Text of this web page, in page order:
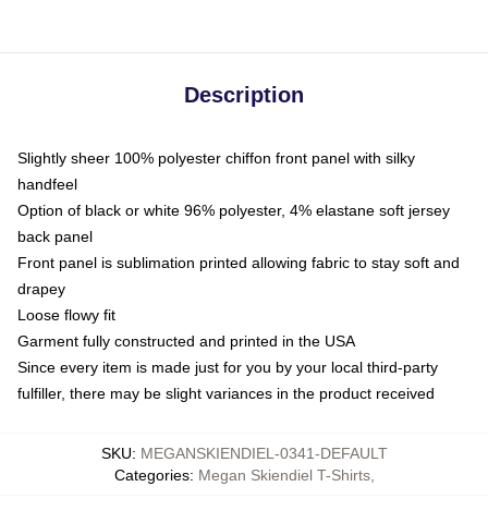
Description
Slightly sheer 100% polyester chiffon front panel with silky
handfeel
Option of black or white 96% polyester, 4% elastane soft jersey
back panel
Front panel is sublimation printed allowing fabric to stay soft and
drapey
Loose flowy fit
Garment fully constructed and printed in the USA
Since every item is made just for you by your local third-party
fulfiller, there may be slight variances in the product received
SKU: MEGANSKIENDIEL-0341-DEFAULT
Categories: Megan Skiendiel T-Shirts,